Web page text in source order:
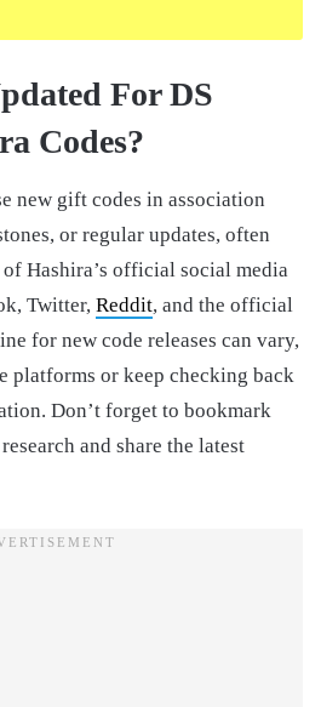
For DS
Codes?
new gift codes in association
or regular updates, often
Hashira’s official social media
Twitter, Reddit, and the official
for new code releases can vary,
platforms or keep checking back
Don’t forget to bookmark
and share the latest